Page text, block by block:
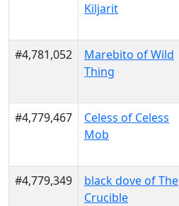
Kiljarit
#4,781,052
Marebito of Wild
Thing
#4,779,467
Celess of Celess
Mob
#4,779,349
black dove of The
Crucible